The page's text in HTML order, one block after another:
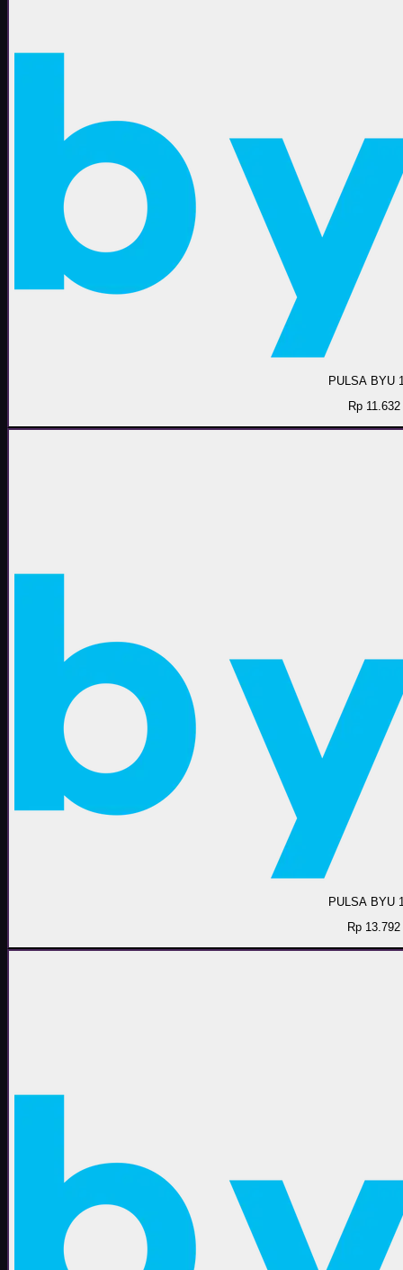
PULSA BYU
Rp 11.632
PULSA BYU
Rp 13.792